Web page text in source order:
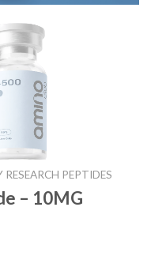
RESEARCH PEPTIDES
– 10MG